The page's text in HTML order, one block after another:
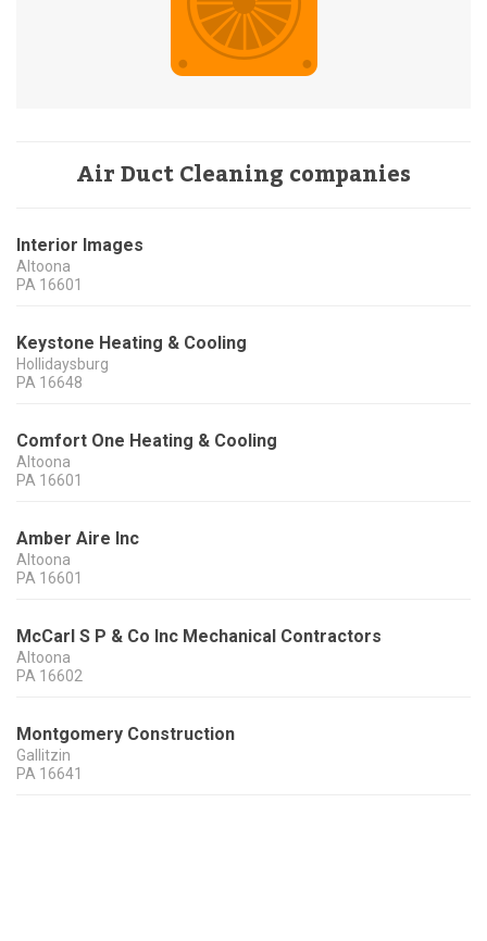
Air Duct Cleaning companies
Interior Images
Altoona
PA 16601
Keystone Heating & Cooling
Hollidaysburg
PA 16648
Comfort One Heating & Cooling
Altoona
PA 16601
Amber Aire Inc
Altoona
PA 16601
McCarl S P & Co Inc Mechanical Contractors
Altoona
PA 16602
Montgomery Construction
Gallitzin
PA 16641